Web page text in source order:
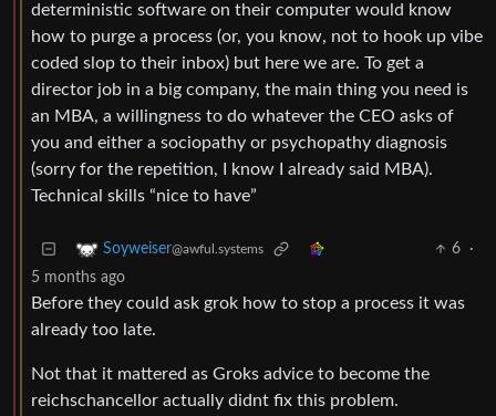
deterministic software on their computer would know
how to purge a process (or, you know, not to hook up vibe
coded slop to their inbox) but here we are. To get a
director job in a big company, the main thing you need is
an MBA, a willingness to do whatever the CEO asks of
you and either a sociopathy or psychopathy diagnosis
(sorry for the repetition, I know I already said MBA).
Technical skills “nice to have”
Soyweiser@awful.systems 6
·
5 months ago
Before they could ask grok how to stop a process it was
already too late.
Not that it mattered as Groks advice to become the
reichschancellor actually didnt fix this problem.